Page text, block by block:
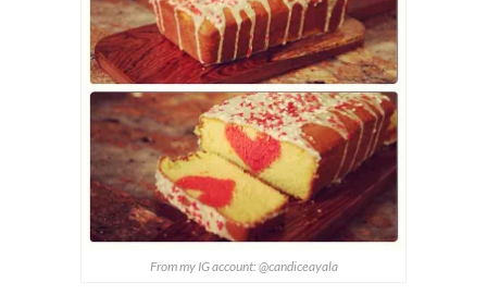
From my IG account: @candiceayala